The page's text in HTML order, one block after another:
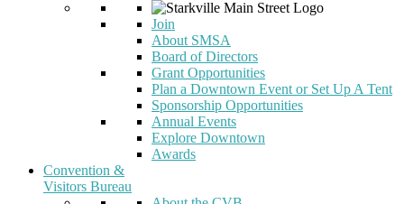
Join
About SMSA
Board of Directors
Grant Opportunities
Plan a Downtown Event or Set Up A Tent
Sponsorship Opportunities
Annual Events
Explore Downtown
Awards
Convention &
Visitors Bureau